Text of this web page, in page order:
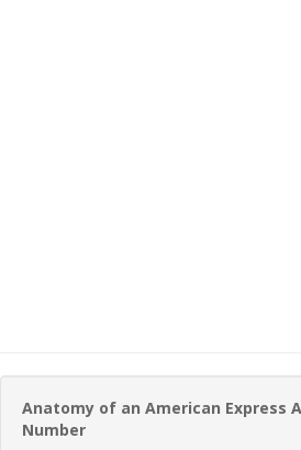
Anatomy of an American Express
Number